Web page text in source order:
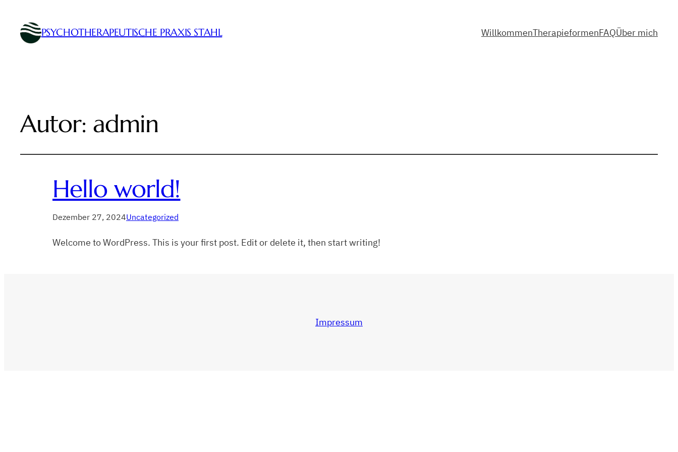
PSYCHOTHERAPEUTISCHE PRAXIS STAHL WillkommenTherapieformenFAQÜber mich
Autor: admin
Hello world!
Dezember 27, 2024Uncategorized
Welcome to WordPress. This is your first post. Edit or delete it, then start writing!
Impressum